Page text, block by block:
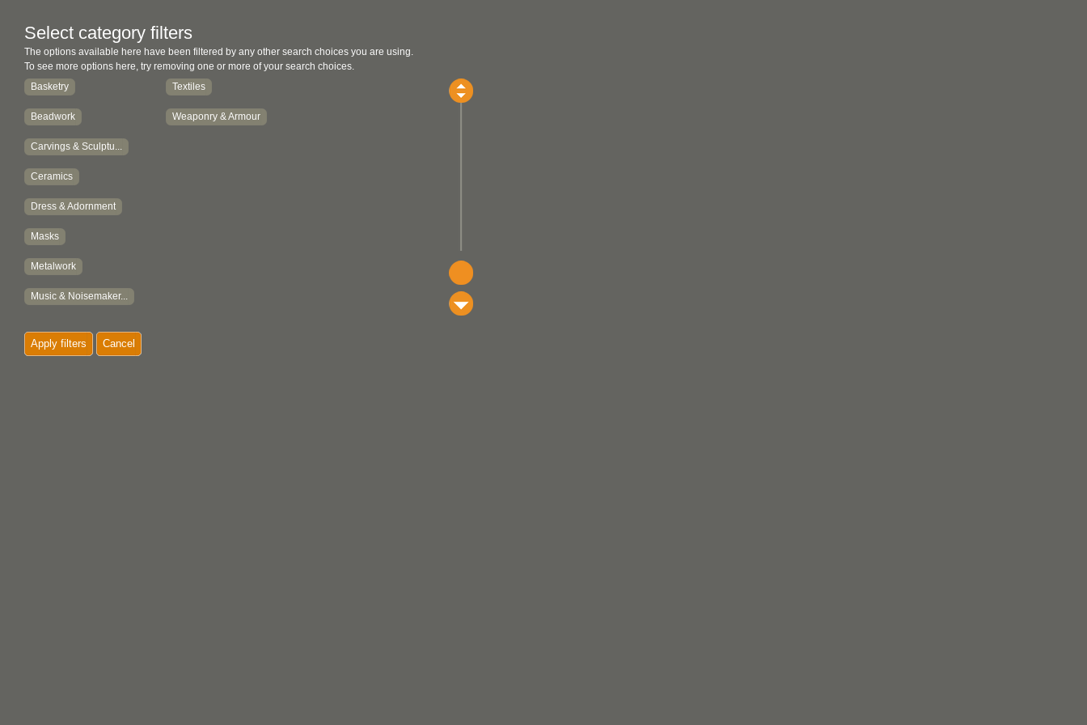
Select category filters
The options available here have been filtered by any other search choices you are using.
To see more options here, try removing one or more of your search choices.
Basketry
Beadwork
Carvings & Sculptu...
Ceramics
Dress & Adornment
Masks
Metalwork
Music & Noisemaker...
Textiles
Weaponry & Armour
Apply filters Cancel